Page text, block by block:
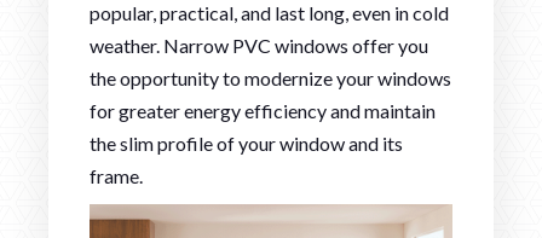
popular, practical, and last long, even in cold
weather. Narrow PVC windows offer you
the opportunity to modernize your windows
for greater energy efficiency and maintain
the slim profile of your window and its
frame.